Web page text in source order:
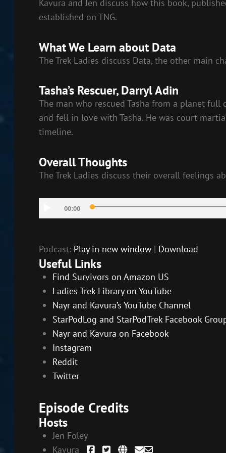
Kavura and Jen discuss how this book,
established on TNG.
What We Learn about Data
The Trek Ladies discuss Data, the other main
Tasha’s Rescuer, Darryl Adin
The man who rescued Tasha from a planet
and fell in love with Tasha. He was court-
timeline.
Overall Thoughts
The Trek Ladies discuss their overall feelings
Player
00:00
Podcast: Play in new window| Download
Useful Links
Find Survivors on Amazon US
Ladies Trek Library on YouTube
Nayr and Kavura’s YouTube Channel
StarPodLog and StarPodTrek Facebook
Nayr and Kavura on Facebook
Instagram
Reddit
Twitter
Episode Credits
Hosts
Jen Foley
Kavura